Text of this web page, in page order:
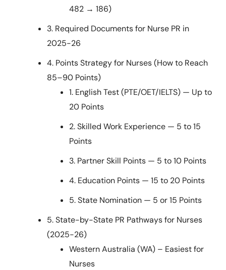
482 → 186)
3. Required Documents for Nurse PR in
2025-26
4. Points Strategy for Nurses (How to Reach
85–90 Points)
1. English Test (PTE/OET/IELTS) — Up to
20 Points
2. Skilled Work Experience — 5 to 15
Points
3. Partner Skill Points — 5 to 10 Points
4. Education Points — 15 to 20 Points
5. State Nomination — 5 or 15 Points
5. State-by-State PR Pathways for Nurses
(2025-26)
Western Australia (WA) – Easiest for
Nurses